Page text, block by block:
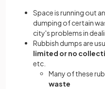
Space is running out
dumping of certain
city's problems in
Rubbish dumps are
limited or no
etc.
Many of these
waste